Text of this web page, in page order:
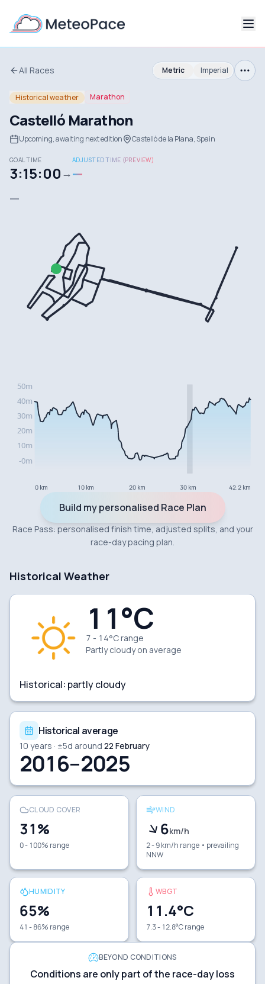
All Races Metric Imperial
Historical weather Marathon
Castelló Marathon
Upcoming, awaiting next edition Castelló de la Plana, Spain
GOAL TIME
3:15:00 →
ADJUSTED TIME (PREVIEW)
—
—
0 km 10 km 20 km 30 km 42.2 km
Build my personalised Race Plan
Race Pass: personalised finish time, adjusted splits, and your
race-day pacing plan.
Historical Weather
11°C
7 - 14°C range
Partly cloudyon average
Historical: partly cloudy
Historical average
10 years · ±5d around 22 February
2016–2025
CLOUD COVER
31%
0 - 100% range
WIND
6km/h
2 - 9 km/h range • prevailing
NNW
HUMIDITY
65%
41 - 86% range
WBGT
11.4°C
7.3 - 12.8°C range
BEYOND CONDITIONS
Conditions are only part of the race-day loss